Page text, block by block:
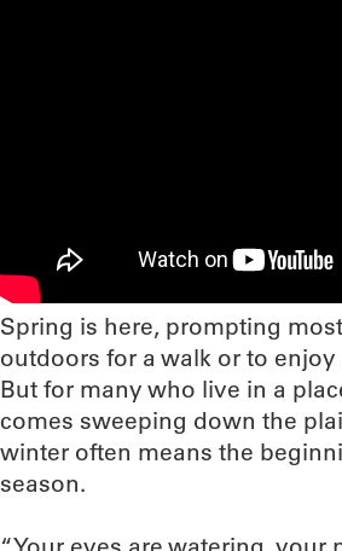
Spring is here, prompting
outdoors for a walk or to
But for many who live in a
comes sweeping down the
winter often means the
season.